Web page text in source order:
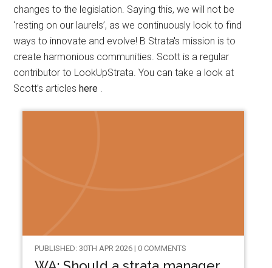
changes to the legislation. Saying this, we will not be
‘resting on our laurels’, as we continuously look to find
ways to innovate and evolve! B Strata's mission is to
create harmonious communities. Scott is a regular
contributor to LookUpStrata. You can take a look at
Scott’s articleshere .
PUBLISHED: 30TH APR 2026 | 0 COMMENTS